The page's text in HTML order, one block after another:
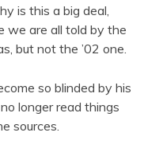
is this a big deal,
we are all told by the
but not the ’02 one.
so blinded by his
longer read things
sources.